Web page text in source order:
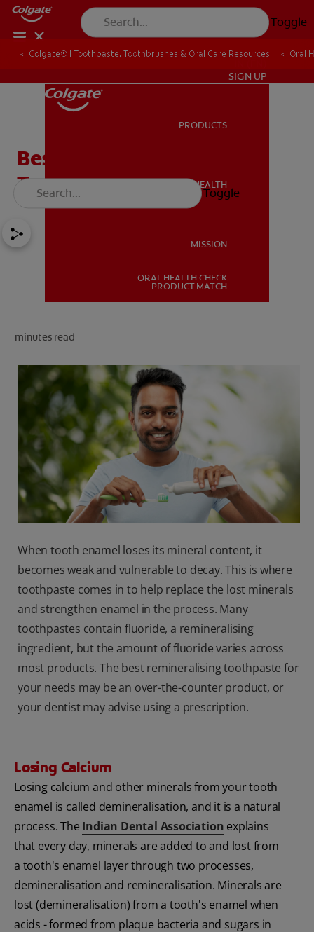
Toggle
ORAL HEALTH
SIGN UP
PRODUCTS
ORAL HEALTH
MISSION
ORAL HEALTH CHECK
PRODUCT MATCH
Toggle
Colgate® | Toothpaste, Toothbrushes & Oral Care Resources Oral
Best Remineralising
Toothpaste for Enamel
minutes read
When tooth enamel loses its mineral content, it
becomes weak and vulnerable to decay. This is where
toothpaste comes in to help replace the lost minerals
and strengthen enamel in the process. Many
toothpastes contain fluoride, a remineralising
ingredient, but the amount of fluoride varies across
most products. The best remineralising toothpaste for
your needs may be an over-the-counter product, or
your dentist may advise using a prescription.
Losing Calcium
Losing calcium and other minerals from your tooth
enamel is called demineralisation, and it is a natural
process. The Indian Dental Association explains
that every day, minerals are added to and lost from
a tooth's enamel layer through two processes,
demineralisation and remineralisation. Minerals are
lost (demineralisation) from a tooth's enamel when
acids - formed from plaque bacteria and sugars in